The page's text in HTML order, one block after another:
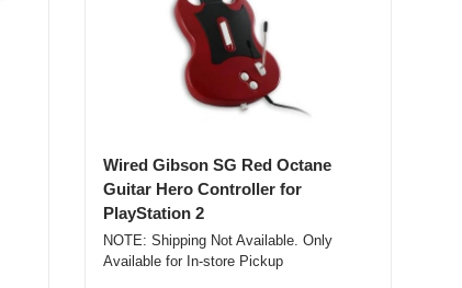
Wired Gibson SG Red Octane
Guitar Hero Controller for
PlayStation 2
NOTE: Shipping Not Available. Only
Available for In-store Pickup